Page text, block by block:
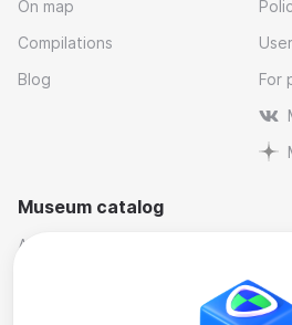
On map
Compilations
Blog
For
Museum catalog
Architectural
Music